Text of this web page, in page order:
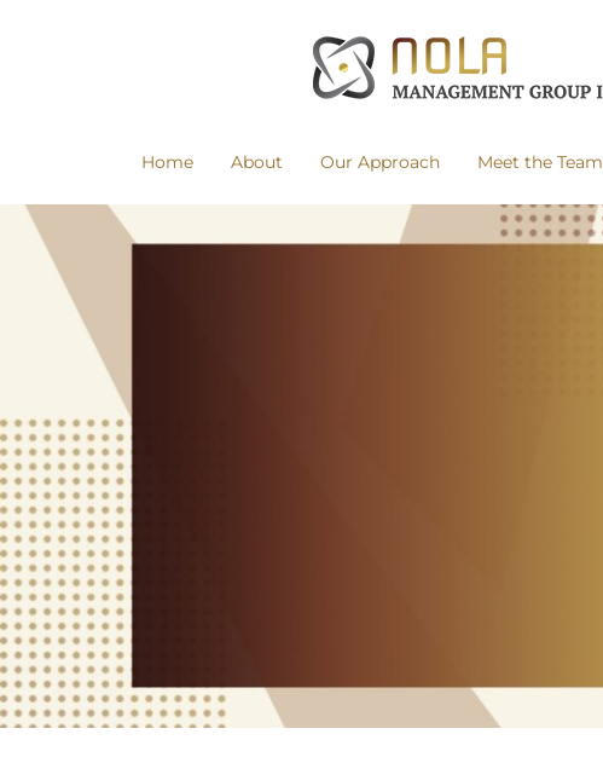
Home About Our Approach Meet the Team